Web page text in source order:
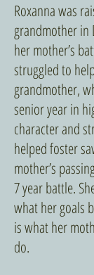
Roxanna was
grandmother in
her mother’s
struggled to
grandmother,
senior year in
character and
helped foster
mother’s
7 year battle.
what her goals
is what her
do.